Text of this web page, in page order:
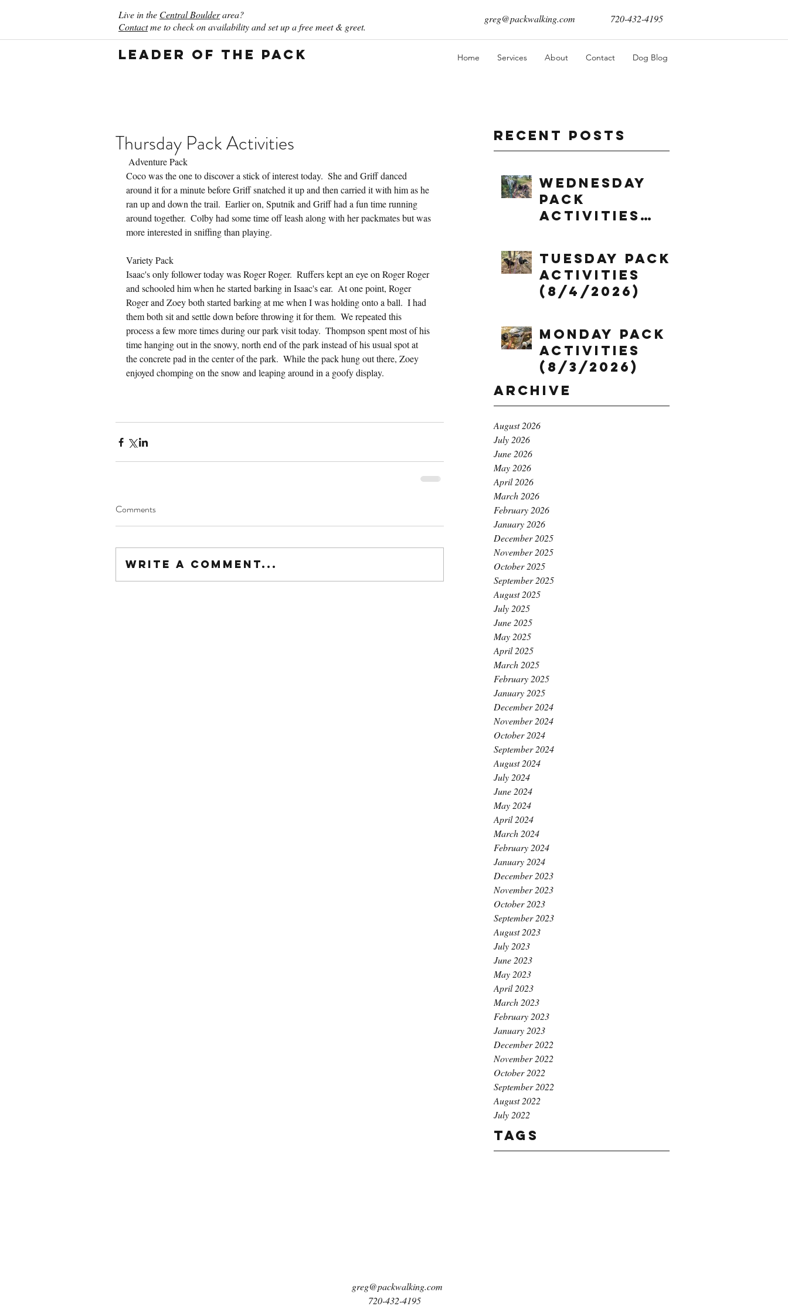
Live in the Central Boulderarea?
Contactme to check on availability and set up a free meet & greet.
greg@packwalking.com 720-432-4195
Leader of the Pack Home Services About Contact Dog Blog
Recent Posts
Wednesday
Pack
Activities
Tuesday Pack
Activities
(8/4/2026)
Monday Pack
Activities
(8/3/2026)
Archive
August 2026
July 2026
June 2026
May 2026
April 2026
March 2026
February 2026
January 2026
December 2025
November 2025
October 2025
September 2025
August 2025
July 2025
June 2025
May 2025
April 2025
March 2025
February 2025
January 2025
December 2024
November 2024
October 2024
September 2024
August 2024
July 2024
June 2024
May 2024
April 2024
March 2024
February 2024
January 2024
December 2023
November 2023
October 2023
September 2023
August 2023
July 2023
June 2023
May 2023
April 2023
March 2023
February 2023
January 2023
December 2022
November 2022
October 2022
September 2022
August 2022
July 2022
Tags
Thursday Pack Activities
Adventure Pack
Coco was the one to discover a stick of interest today.  She and Griff danced
around it for a minute before Griff snatched it up and then carried it with him as he
ran up and down the trail.  Earlier on, Sputnik and Griff had a fun time running
around together.  Colby had some time off leash along with her packmates but was
more interested in sniffing than playing.
Variety Pack
Isaac's only follower today was Roger Roger.  Ruffers kept an eye on Roger Roger
and schooled him when he started barking in Isaac's ear.  At one point, Roger
Roger and Zoey both started barking at me when I was holding onto a ball.  I had
them both sit and settle down before throwing it for them.  We repeated this
process a few more times during our park visit today.  Thompson spent most of his
time hanging out in the snowy, north end of the park instead of his usual spot at
the concrete pad in the center of the park.  While the pack hung out there, Zoey
enjoyed chomping on the snow and leaping around in a goofy display.
Comments
Write a comment...
greg@packwalking.com
720-432-4195